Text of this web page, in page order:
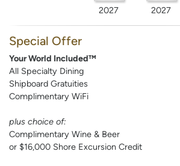
2027 2027
Special Offer
Your World Included™
All Specialty Dining
Shipboard Gratuities
Complimentary WiFi
plus choice of:
Complimentary Wine & Beer
or $16,000 Shore Excursion Credit